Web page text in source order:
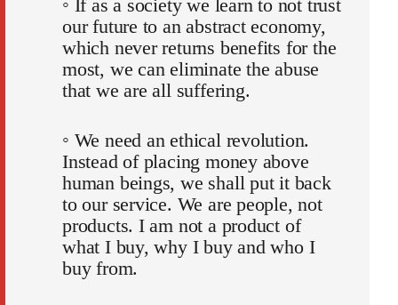
◦ If as a society we learn to not trust
our future to an abstract economy,
which never returns benefits for the
most, we can eliminate the abuse
that we are all suffering.
◦ We need an ethical revolution.
Instead of placing money above
human beings, we shall put it back
to our service. We are people, not
products. I am not a product of
what I buy, why I buy and who I
buy from.